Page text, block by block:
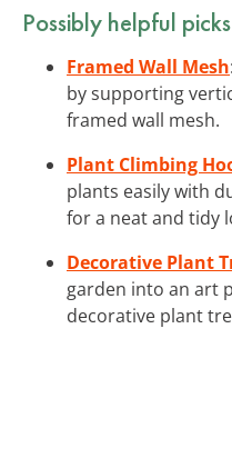
Possibly helpful
Framed Wall Mesh
by supporting
framed wall mesh.
Plant Climbing
plants easily with
for a neat and tidy
Decorative Plant
garden into an art
decorative plant